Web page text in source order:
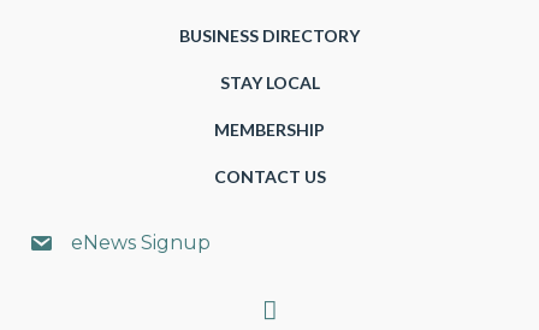
BUSINESS DIRECTORY
STAY LOCAL
MEMBERSHIP
CONTACT US
eNews Signup
Search